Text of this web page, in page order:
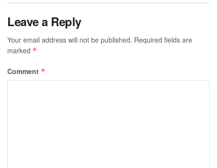
Leave a Reply
Your email address will not be published. Required fields are
marked *
Comment *